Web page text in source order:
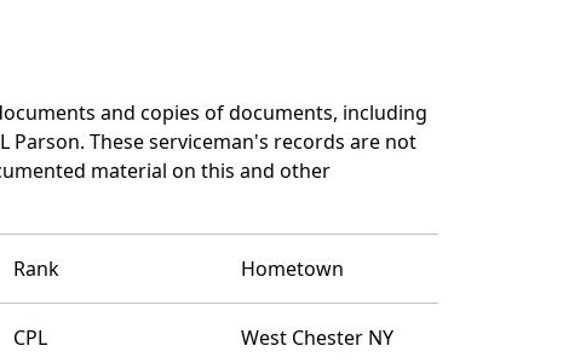
and copies of documents, including
These serviceman's records are not
material on this and other
Rank Hometown
CPL West Chester NY